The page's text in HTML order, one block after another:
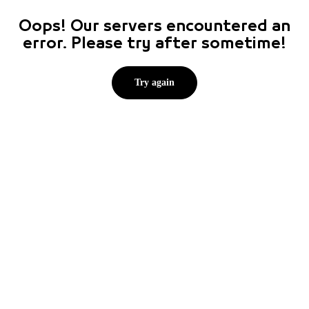
Oops! Our servers encountered an
error. Please try after sometime!
Try again